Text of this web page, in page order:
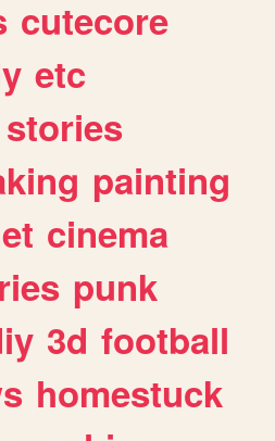
cutecore
etc
stories
painting
cinema
punk
3d football
homestuck